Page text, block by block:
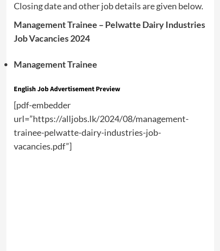
Closing date and other job details are given below.
Management Trainee – Pelwatte Dairy Industries
Job Vacancies 2024
Management Trainee
English Job Advertisement Preview
[pdf-embedder
url=”https://alljobs.lk/2024/08/management-
trainee-pelwatte-dairy-industries-job-
vacancies.pdf”]